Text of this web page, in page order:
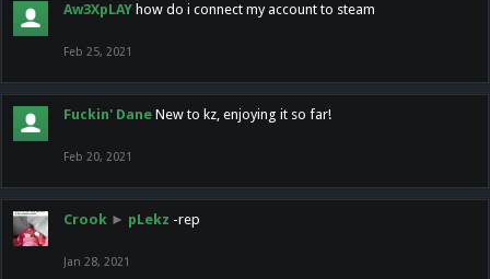
Aw3XpLAY how do i connect my account to steam
Feb 25, 2021
Fuckin' Dane New to kz, enjoying it so far!
Feb 20, 2021
Crook ► pLekz -rep
Jan 28, 2021